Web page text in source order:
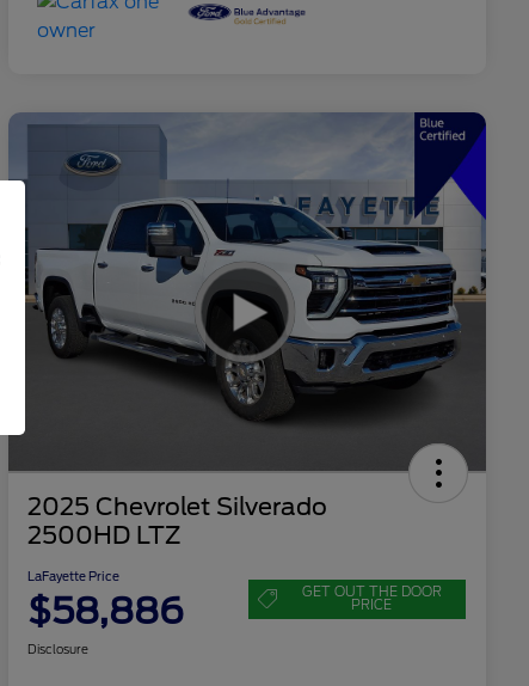
2025 Chevrolet Silverado
2500HD LTZ
LaFayette Price
$58,886 GET OUT THE DOOR
PRICE
Disclosure